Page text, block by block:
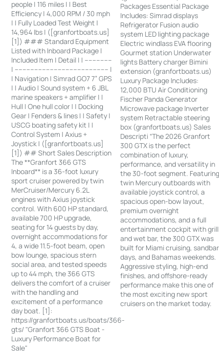
people | 116 miles | | Best
Efficiency | 4,000 RPM / 30 mph
| | Fully Loaded Test Weight |
14,964 lbs | ([granfortboats.us]
[1]) ### Standard Equipment
Listed with Inboard Package |
Included Item | Detail | | --------------
| ------------------------------------------------ |
| Navigation | Simrad GO7 7” GPS
| | Audio | Sound system + 6 JBL
marine speakers + amplifier | |
Hull | One hull color | | Docking
Gear | Fenders & lines | | Safety |
USCG boating safety kit | |
Control System | Axius +
Joystick | ([granfortboats.us]
[1]) ## Short Sales Description
The **Granfort 366 GTS
Inboard** is a 36-foot luxury
sport cruiser powered by twin
MerCruiser/Mercury 6.2L
engines with Axius joystick
control. With 600 HP standard,
available 700 HP upgrade,
seating for 14 guests by day,
overnight accommodations for
4, a wide 11.5-foot beam, open
bow lounge, spacious stern
social area, and tested speeds
up to 44 mph, the 366 GTS
delivers the comfort of a cruiser
with the handling and
excitement of a performance
day boat. [1]:
https://granfortboats.us/boats/366-
gts/ "Granfort 366 GTS Boat -
Luxury Performance Boat for
Sale"
Packages Essential Package
Includes: Simrad displays
Refrigerator Fusion audio
system LED lighting package
Electric windlass EVA flooring
Gourmet station Underwater
lights Battery charger Bimini
extension (granfortboats.us)
Luxury Package Includes:
12,000 BTU Air Conditioning
Fischer Panda Generator
Microwave package Inverter
system Retractable steering
box (granfortboats.us) Sales
Descripti “The 2026 Granfort
300 GTX is the perfect
combination of luxury,
performance, and versatility in
the 30-foot segment.
twin Mercury outboards with
available joystick control, a
spacious open-bow layout,
premium overnight
accommodations, and a full
entertainment cockpit with grill
and wet bar, the 300 GTX was
built for Miami cruising, sandbar
days, and Bahamas weekends.
Aggressive styling, high-end
finishes, and offshore-ready
performance make this one of
the most exciting new sport
cruisers on the market today.